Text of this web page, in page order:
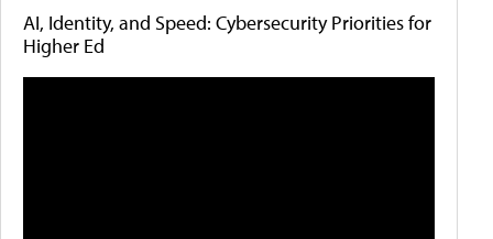
AI, Identity, and Speed: Cybersecurity Priorities for
Higher Ed